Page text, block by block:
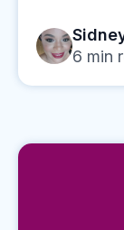
6 min